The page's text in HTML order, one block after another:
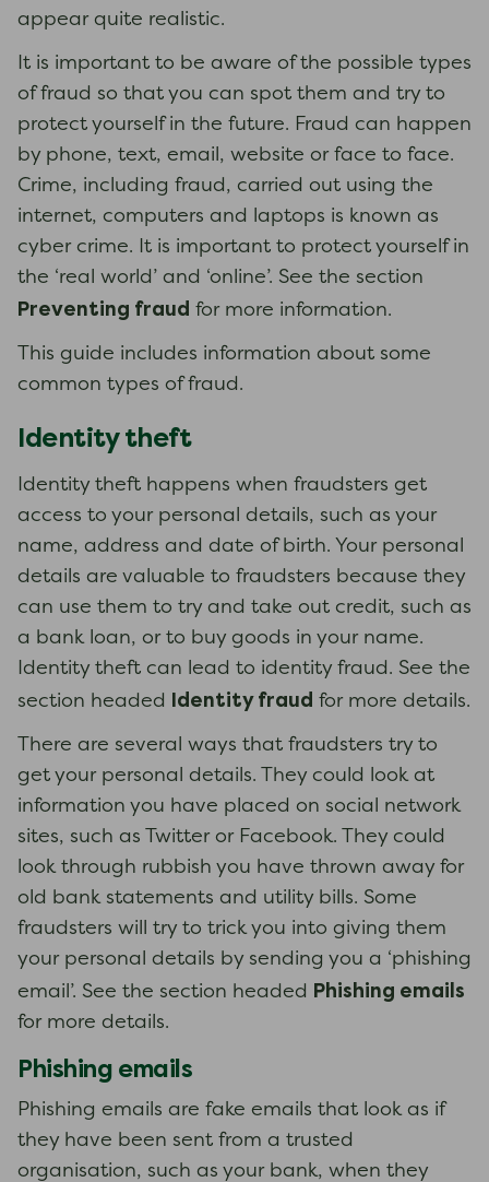
appear quite realistic.
It is important to be aware of the possible types
of fraud so that you can spot them and try to
protect yourself in the future. Fraud can happen
by phone, text, email, website or face to face.
Crime, including fraud, carried out using the
internet, computers and laptops is known as
cyber crime. It is important to protect yourself in
the ‘real world’ and ‘online’. See the section
Preventing fraud for more information.
This guide includes information about some
common types of fraud.
Identity theft
Identity theft happens when fraudsters get
access to your personal details, such as your
name, address and date of birth. Your personal
details are valuable to fraudsters because they
can use them to try and take out credit, such as
a bank loan, or to buy goods in your name.
Identity theft can lead to identity fraud. See the
section headed
Identity fraud for more details.
There are several ways that fraudsters try to
get your personal details. They could look at
information you have placed on social network
sites, such as Twitter or Facebook. They could
look through rubbish you have thrown away for
old bank statements and utility bills. Some
fraudsters will try to trick you into giving them
your personal details by sending you a ‘phishing
email’. See the section headed
Phishing emails
for more details.
Phishing emails
Phishing emails are fake emails that look as if
they have been sent from a trusted
organisation, such as your bank, when they